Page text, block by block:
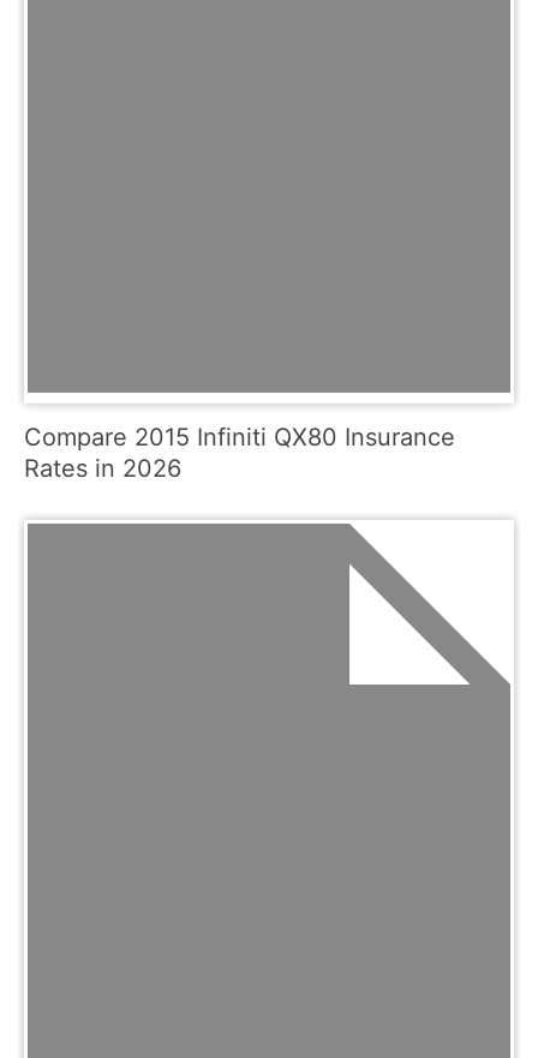
Compare 2015 Infiniti QX80 Insurance
Rates in 2026